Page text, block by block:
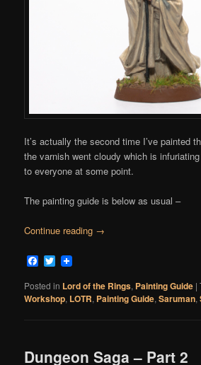
It’s actually the second time I’ve painted
the varnish went cloudy which is
to everyone at some point.
The painting guide is below as usual –
Continue reading →
Facebook
Twitter
Posted in Lord of the Rings, Painting Guide |
Workshop, LOTR, Painting Guide,Saruman,
Dungeon Saga – Part 2